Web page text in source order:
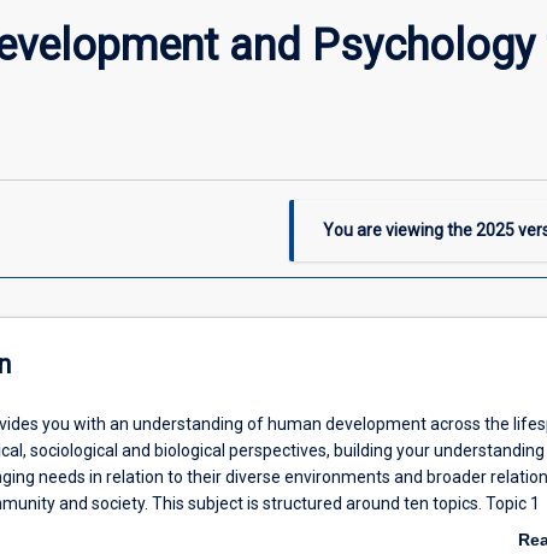
and
You are viewing the2025
you with an understanding of human development across the
sociological and biological perspectives, building your
needs in relation to their diverse environments and broader
and society. This subject is structured around ten topics. Topic 1
human development in the context of social work, psychology and